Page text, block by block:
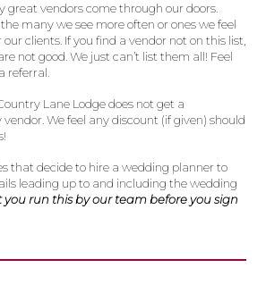
great vendors come through our doors.
many we see more often or ones we feel
clients. If you find a vendor not on this list,
not good. We just can’t list them all! Feel
referral.
Lane Lodge does not get a
We feel any discount (if given) should
that decide to hire a wedding planner to
leading up to and including the wedding
you run this by our team before you sign